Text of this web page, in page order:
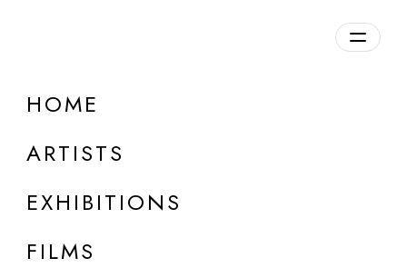
HOME
ARTISTS
EXHIBITIONS
FILMS
DETAILS